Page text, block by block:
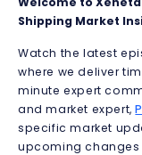
Shipping Market
Watch the latest
where we deliver
minute expert
and market expert,
specific market
upcoming changes